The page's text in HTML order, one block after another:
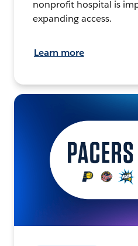
nonprofit hospital is
expanding access.
Learn more